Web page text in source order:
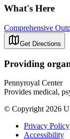
What's Here
Comprehensive
Get Directions
Providing
Pennyroyal Center
Provides medical,
© Copyright 2026
Privacy Policy
Accessibility